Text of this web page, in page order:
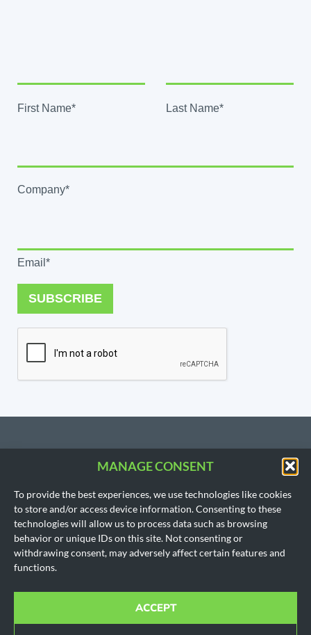
MANAGE CONSENT
To provide the best experiences, we use technologies like cookies
to store and/or access device information. Consenting to these
technologies will allow us to process data such as browsing
behavior or unique IDs on this site. Not consenting or
withdrawing consent, may adversely affect certain features and
functions.
ACCEPT
First Name* Last Name*
Company*
Email*
SUBSCRIBE
CONTACT US
206.533.3854
Austin, Texas 78746
SEATTLE, WA
(Headquarters)
1718 East Olive Way
Seattle, WA 98102
Office hours for all locations are by appointment only.